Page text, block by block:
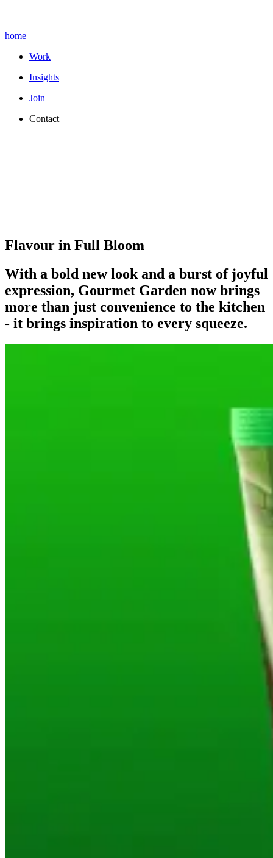
home
Work
Insights
Join
Contact
Flavour in Full Bloom
With a bold new look and a burst of joyful
expression, Gourmet Garden now brings
more than just convenience to the kitchen
- it brings inspiration to every squeeze.